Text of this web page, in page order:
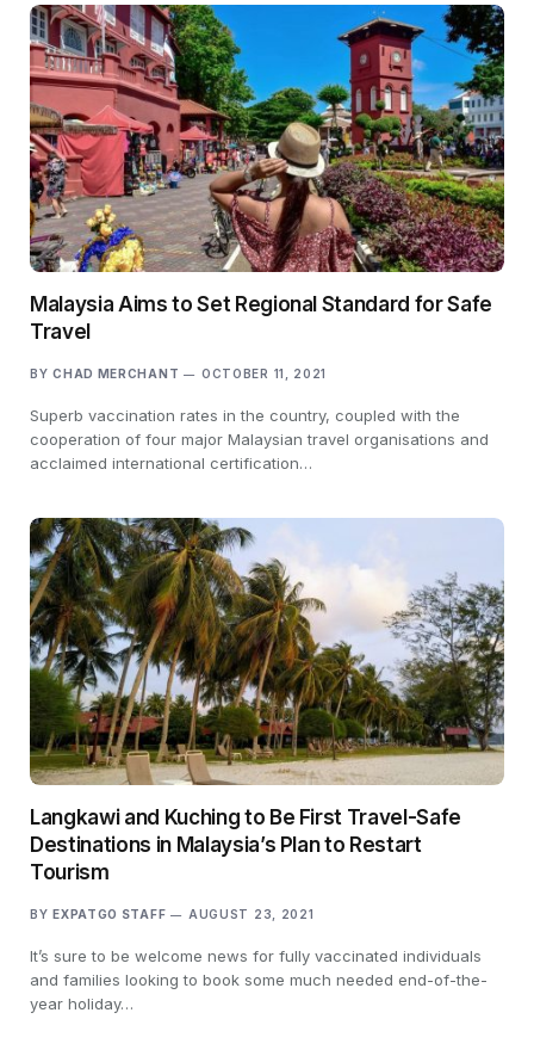
Malaysia Aims to Set Regional Standard for Safe
Travel
BY CHAD MERCHANT OCTOBER 11, 2021
Superb vaccination rates in the country, coupled with the
cooperation of four major Malaysian travel organisations and
acclaimed international certification…
Langkawi and Kuching to Be First Travel-Safe
Destinations in Malaysia’s Plan to Restart
Tourism
BY EXPATGO STAFF AUGUST 23, 2021
It’s sure to be welcome news for fully vaccinated individuals
and families looking to book some much needed end-of-the-
year holiday…